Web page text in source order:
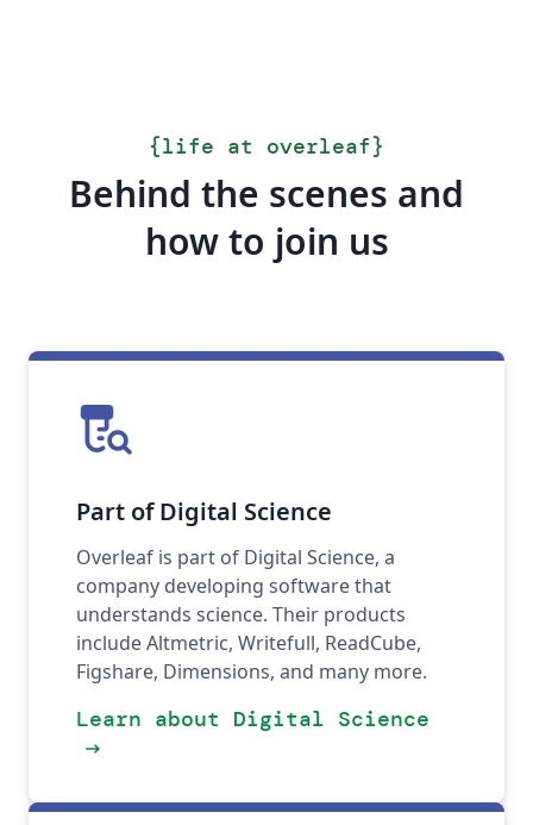
{life at overleaf}
Behind the scenes and
how to join us
lab_research
Part of Digital Science
Overleaf is part of Digital Science, a
company developing software that
understands science. Their products
include Altmetric, Writefull, ReadCube,
Figshare, Dimensions, and many more.
Learn about Digital Science
arrow_right_alt